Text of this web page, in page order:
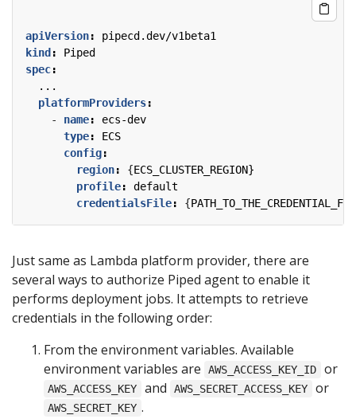
apiVersion:
pipecd.dev/v1beta1
kind :
Piped
spec:
...
platformProviders:
- name:
ecs-dev
type:
ECS
config:
region: {ECS_CLUSTER_REGION}
profile:
default
credentialsFile: {
Just same as Lambda platform provider, there are
several ways to authorize Piped agent to enable it
performs deployment jobs. It attempts to retrieve
credentials in the following order:
From the environment variables. Available
environment variables are
AWS_ACCESS_KEY_ID or
AWS_ACCESS_KEY and AWS_SECRET_ACCESS_KEY or
AWS_SECRET_KEY .